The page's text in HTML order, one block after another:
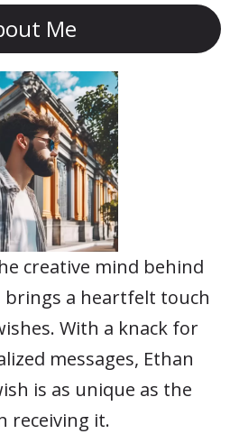
Me
creative mind behind
brings a heartfelt touch
With a knack for
messages, Ethan
is as unique as the
receiving it.